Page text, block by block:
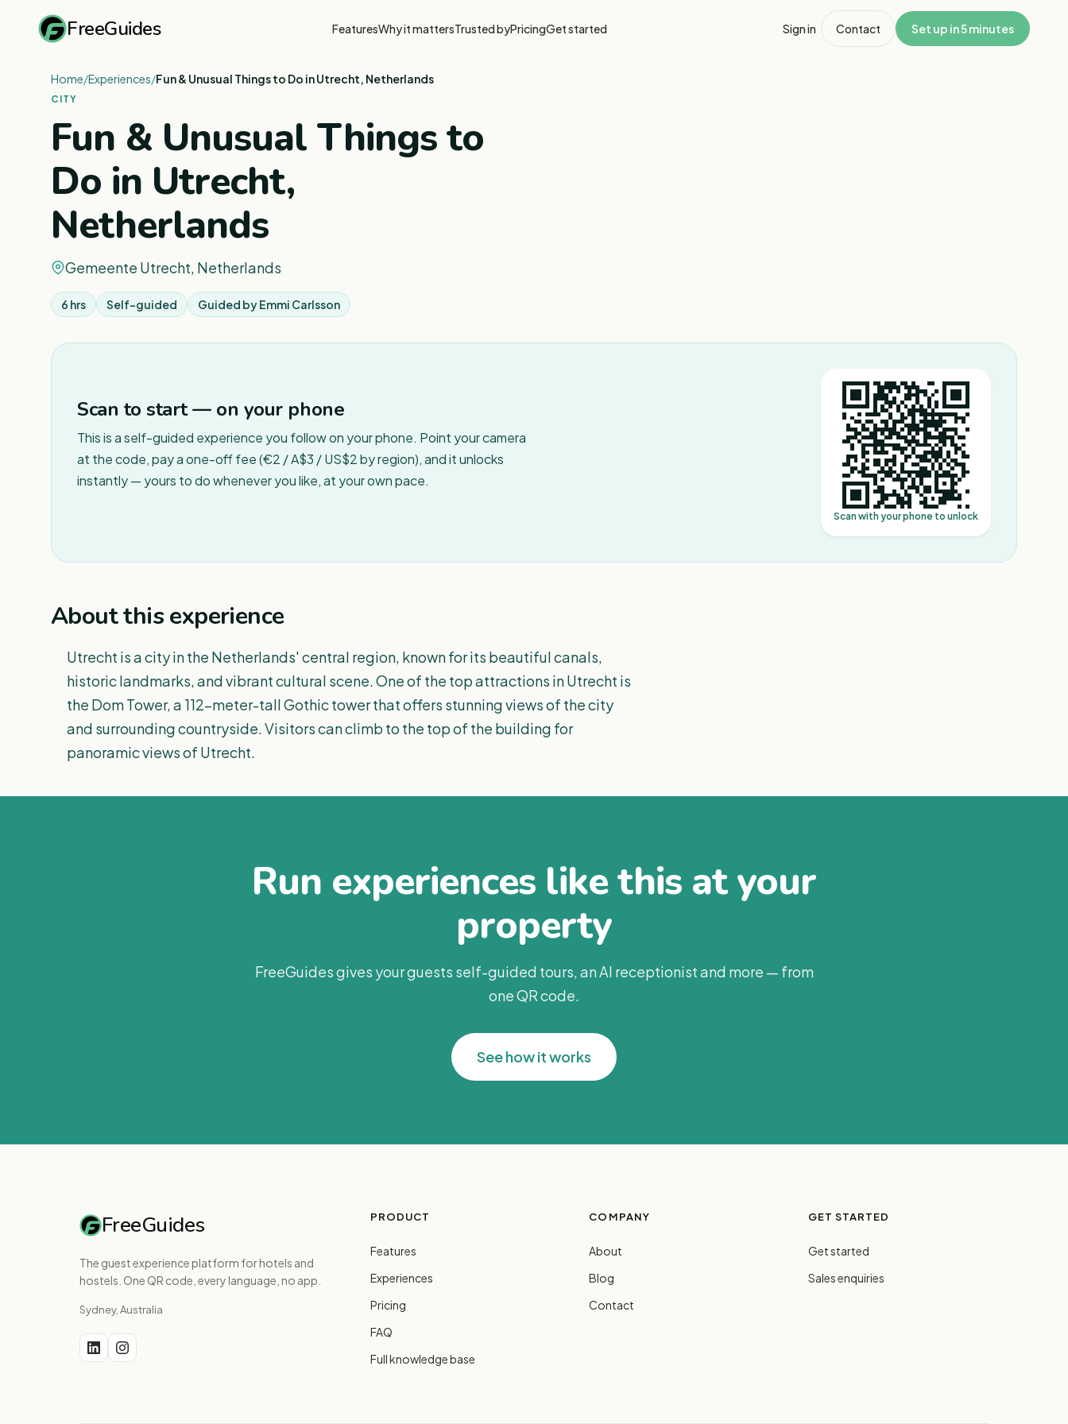
FreeGuides FeaturesWhy it mattersTrusted byPricingGet started Sign in Contact Set up in 5 minutes
Home/Experiences/Fun & Unusual Things to Do in Utrecht, Netherlands
CITY
Fun & Unusual Things to
Do in Utrecht,
Netherlands
Gemeente Utrecht, Netherlands
6 hrs Self-guided Guided byEmmi Carlsson
Scan to start — on your phone
This is a self-guided experience you follow on your phone. Point your camera
at the code, pay a one-off fee (€2 / A$3 / US$2 by region), and it unlocks
instantly — yours to do whenever you like, at your own pace.
Scan with your phone to unlock
About this experience
Utrecht is a city in the Netherlands' central region, known for its beautiful canals,
historic landmarks, and vibrant cultural scene. One of the top attractions in Utrecht is
the Dom Tower, a 112-meter-tall Gothic tower that offers stunning views of the city
and surrounding countryside. Visitors can climb to the top of the building for
panoramic views of Utrecht.
Run experiences like this at your
property
FreeGuides gives your guests self-guided tours, an AI receptionist and more — from
one QR code.
See how it works
FreeGuides
The guest experience platform for hotels and
hostels. One QR code, every language, no app.
Sydney, Australia
PRODUCT
Features
Experiences
Pricing
FAQ
Full knowledge base
COMPANY
About
Blog
Contact
GET STARTED
Get started
Sales enquiries